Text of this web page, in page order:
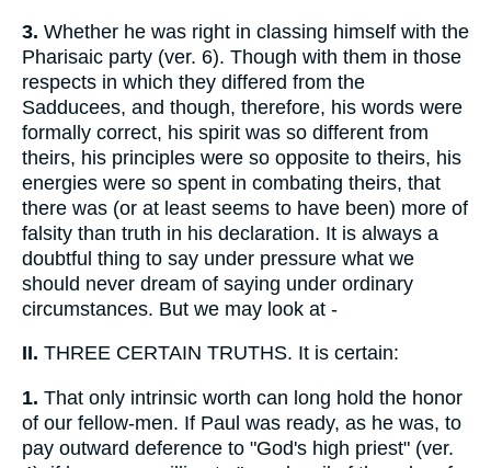
3. Whether he was right in classing himself with the
Pharisaic party (ver. 6). Though with them in those
respects in which they differed from the
Sadducees, and though, therefore, his words were
formally correct, his spirit was so different from
theirs, his principles were so opposite to theirs, his
energies were so spent in combating theirs, that
there was (or at least seems to have been) more of
falsity than truth in his declaration. It is always a
doubtful thing to say under pressure what we
should never dream of saying under ordinary
circumstances. But we may look at -
II. THREE CERTAIN TRUTHS. It is certain:
1. That only intrinsic worth can long hold the honor
of our fellow-men. If Paul was ready, as he was, to
pay outward deference to "God's high priest" (ver.